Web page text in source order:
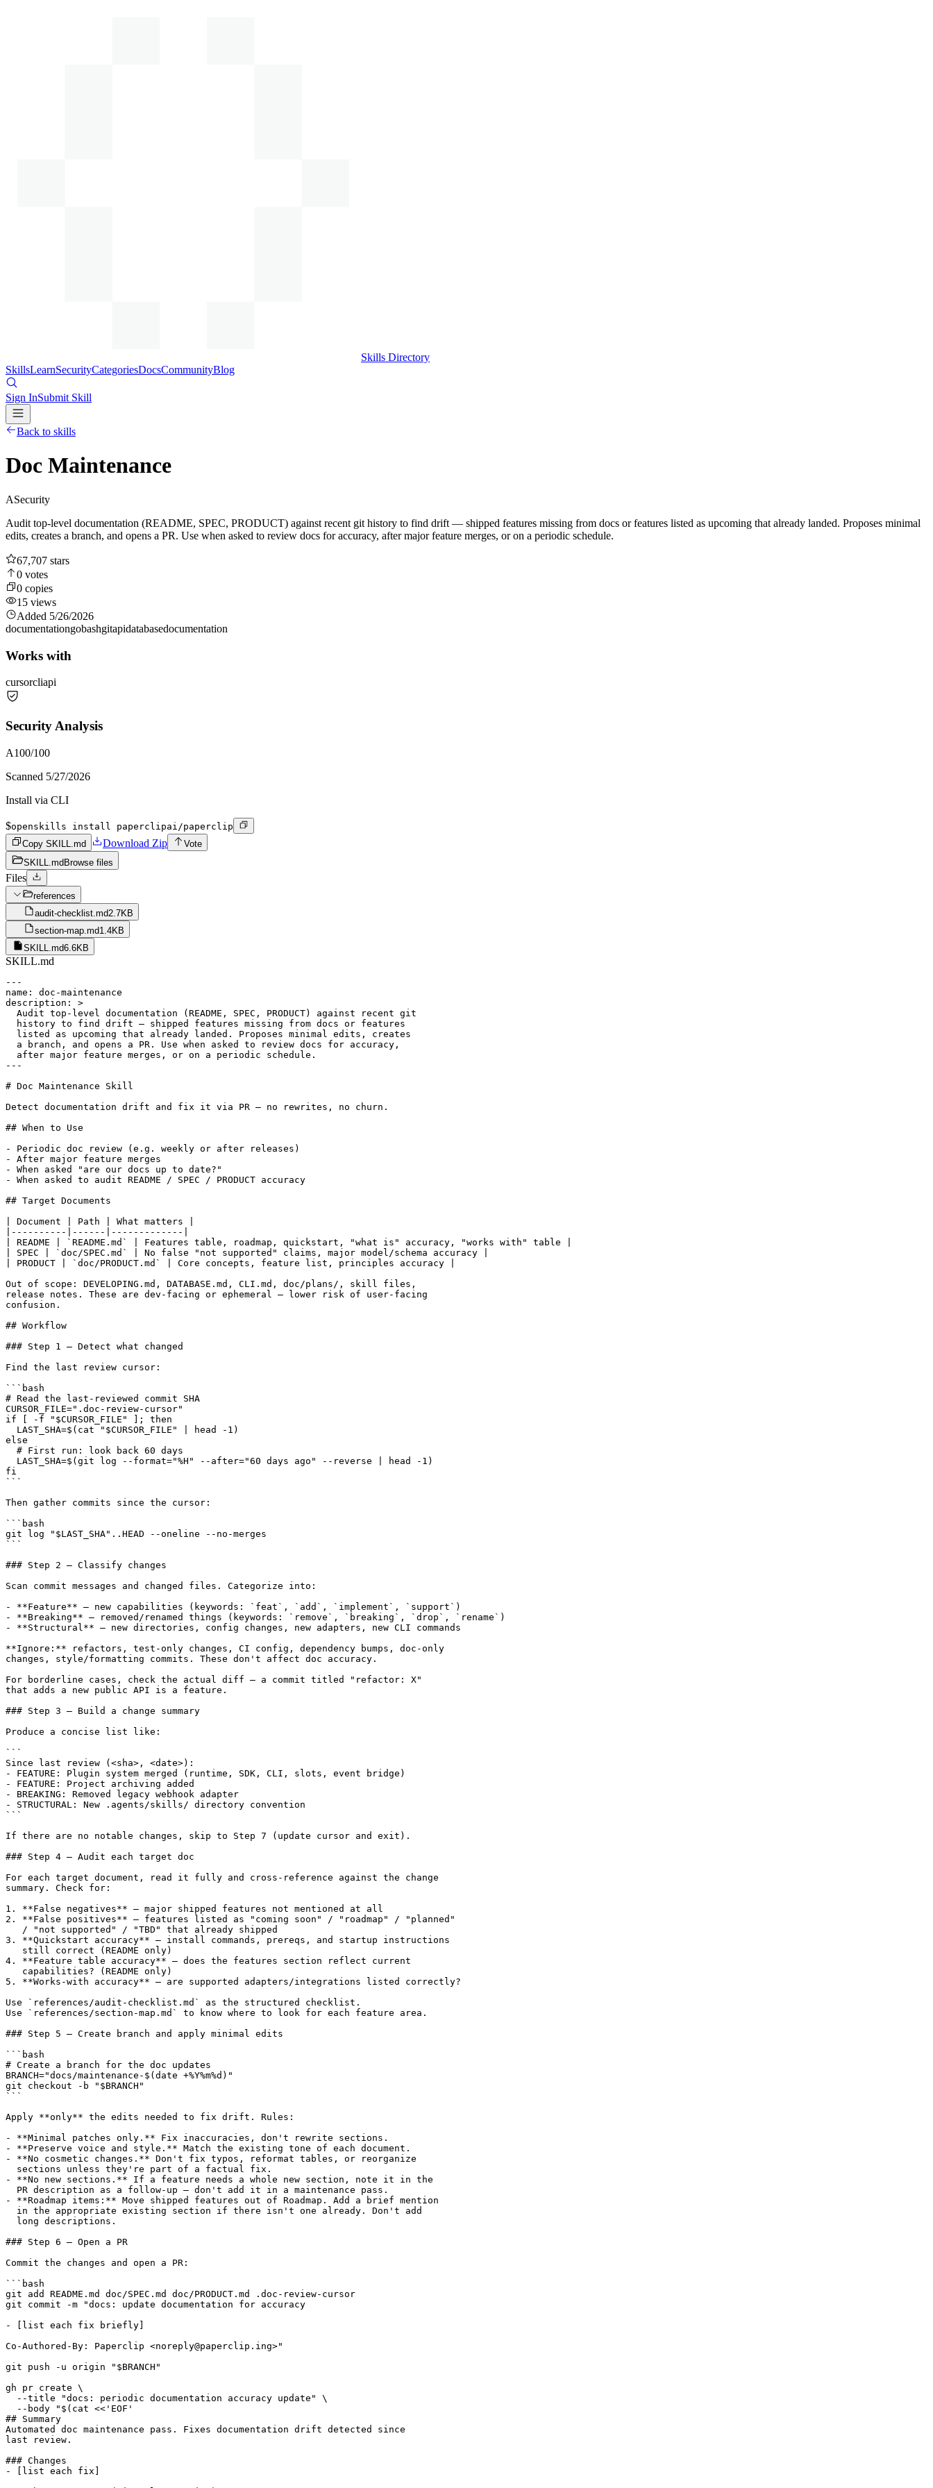
Skills Directory
SkillsLearnSecurityCategoriesDocsCommunityBlog
Sign InSubmit Skill
Back to skills
Doc Maintenance
ASecurity
Audit top-level documentation (README, SPEC, PRODUCT) against recent git history to find drift — shipped features missing from docs or features listed as upcoming that already landed. Proposes minimal
edits, creates a branch, and opens a PR. Use when asked to review docs for accuracy, after major feature merges, or on a periodic schedule.
67,707 stars
0 votes
0 copies
15 views
Added 5/26/2026
documentationgobashgitapidatabasedocumentation
Works with
cursorcliapi
Security Analysis
A100/100
Scanned 5/27/2026
Install via CLI
$openskills install paperclipai/paperclip
Copy SKILL.md
Download Zip
Vote
SKILL.md Browse files
Files
references
audit-checklist.md2.7KB
section-map.md1.4KB
SKILL.md6.6KB
SKILL.md
---
name: doc-maintenance
description: >
  Audit top-level documentation (README, SPEC, PRODUCT) against recent git
  history to find drift — shipped features missing from docs or features
  listed as upcoming that already landed. Proposes minimal edits, creates
  a branch, and opens a PR. Use when asked to review docs for accuracy,
  after major feature merges, or on a periodic schedule.
---
# Doc Maintenance Skill
Detect documentation drift and fix it via PR — no rewrites, no churn.
## When to Use
- Periodic doc review (e.g. weekly or after releases)
- After major feature merges
- When asked "are our docs up to date?"
- When asked to audit README / SPEC / PRODUCT accuracy
## Target Documents
| Document | Path | What matters |
|----------|------|-------------|
| README | `README.md` | Features table, roadmap, quickstart, "what is" accuracy, "works with" table |
| SPEC | `doc/SPEC.md` | No false "not supported" claims, major model/schema accuracy |
| PRODUCT | `doc/PRODUCT.md` | Core concepts, feature list, principles accuracy |
Out of scope: DEVELOPING.md, DATABASE.md, CLI.md, doc/plans/, skill files,
release notes. These are dev-facing or ephemeral — lower risk of user-facing
confusion.
## Workflow
### Step 1 — Detect what changed
Find the last review cursor:
```bash
# Read the last-reviewed commit SHA
CURSOR_FILE=".doc-review-cursor"
if [ -f "$CURSOR_FILE" ]; then
  LAST_SHA=$(cat "$CURSOR_FILE" | head -1)
else
  # First run: look back 60 days
  LAST_SHA=$(git log --format="%H" --after="60 days ago" --reverse | head -1)
fi
```
Then gather commits since the cursor:
```bash
git log "$LAST_SHA"..HEAD --oneline --no-merges
```
### Step 2 — Classify changes
Scan commit messages and changed files. Categorize into:
- **Feature** — new capabilities (keywords: `feat`, `add`, `implement`, `support`)
- **Breaking** — removed/renamed things (keywords: `remove`, `breaking`, `drop`, `rename`)
- **Structural** — new directories, config changes, new adapters, new CLI commands
**Ignore:** refactors, test-only changes, CI config, dependency bumps, doc-only
changes, style/formatting commits. These don't affect doc accuracy.
For borderline cases, check the actual diff — a commit titled "refactor: X"
that adds a new public API is a feature.
### Step 3 — Build a change summary
Produce a concise list like:
```
Since last review (<sha>, <date>):
- FEATURE: Plugin system merged (runtime, SDK, CLI, slots, event bridge)
- FEATURE: Project archiving added
- BREAKING: Removed legacy webhook adapter
- STRUCTURAL: New .agents/skills/ directory convention
```
If there are no notable changes, skip to Step 7 (update cursor and exit).
### Step 4 — Audit each target doc
For each target document, read it fully and cross-reference against the change
summary. Check for:
1. **False negatives** — major shipped features not mentioned at all
2. **False positives** — features listed as "coming soon" / "roadmap" / "planned"
   / "not supported" / "TBD" that already shipped
3. **Quickstart accuracy** — install commands, prereqs, and startup instructions
   still correct (README only)
4. **Feature table accuracy** — does the features section reflect current
   capabilities? (README only)
5. **Works-with accuracy** — are supported adapters/integrations listed correctly?
Use `references/audit-checklist.md` as the structured checklist.
Use `references/section-map.md` to know where to look for each feature area.
### Step 5 — Create branch and apply minimal edits
```bash
# Create a branch for the doc updates
BRANCH="docs/maintenance-$(date +%Y%m%d)"
git checkout -b "$BRANCH"
```
Apply **only** the edits needed to fix drift. Rules:
- **Minimal patches only.** Fix inaccuracies, don't rewrite sections.
- **Preserve voice and style.** Match the existing tone of each document.
- **No cosmetic changes.** Don't fix typos, reformat tables, or reorganize
  sections unless they're part of a factual fix.
- **No new sections.** If a feature needs a whole new section, note it in the
  PR description as a follow-up — don't add it in a maintenance pass.
- **Roadmap items:** Move shipped features out of Roadmap. Add a brief mention
  in the appropriate existing section if there isn't one already. Don't add
  long descriptions.
### Step 6 — Open a PR
Commit the changes and open a PR:
```bash
git add README.md doc/SPEC.md doc/PRODUCT.md .doc-review-cursor
git commit -m "docs: update documentation for accuracy
- [list each fix briefly]
Co-Authored-By: Paperclip <noreply@paperclip.ing>"
git push -u origin "$BRANCH"
gh pr create \
  --title "docs: periodic documentation accuracy update" \
  --body "$(cat <<'EOF'
## Summary
Automated doc maintenance pass. Fixes documentation drift detected since
last review.
### Changes
- [list each fix]